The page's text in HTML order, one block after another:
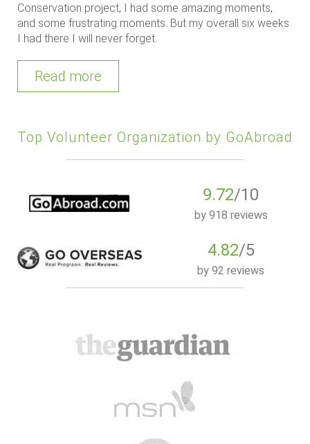
Conservation project, I had some amazing moments,
and some frustrating moments. But my overall six weeks
I had there I will never forget.
Read more
Top Volunteer Organization by GoAbroad
9.72/10
by 918 reviews
4.82/5
by 92 reviews